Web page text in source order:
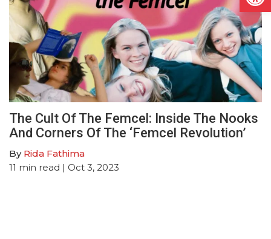
The Cult Of The Femcel: Inside The Nooks
And Corners Of The ‘Femcel Revolution’
By Rida Fathima
11 min read | Oct 3, 2023